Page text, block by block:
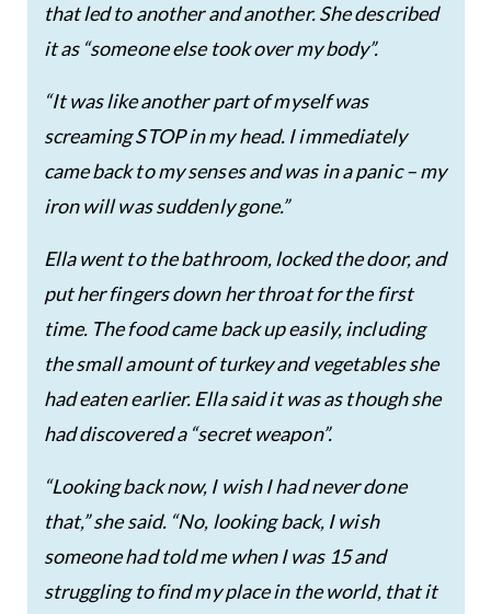
that led to another and another. She described
it as “someone else took over my body”.
“It was like another part of myself was
screaming STOP in my head. I immediately
came back to my senses and was in a panic – my
iron will was suddenly gone.”
Ella went to the bathroom, locked the door, and
put her fingers down her throat for the first
time. The food came back up easily, including
the small amount of turkey and vegetables she
had eaten earlier. Ella said it was as though she
had discovered a “secret weapon”.
“Looking back now, I wish I had never done
that,” she said. “No, looking back, I wish
someone had told me when I was 15 and
struggling to find my place in the world, that it